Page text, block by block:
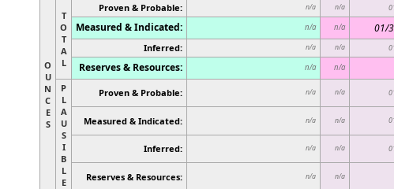
O
U
N
C
E
S
T
O
T
A
L
Proven & Probable: n/a n/a
Measured & Indicated: n/a n/a 01/
Inferred: n/a n/a
Reserves & Resources: n/a n/a
P
L
A
U
S
I
B
L
E
Proven & Probable: n/a n/a
Measured & Indicated: n/a n/a
Inferred: n/a n/a
Reserves & Resources: n/a n/a